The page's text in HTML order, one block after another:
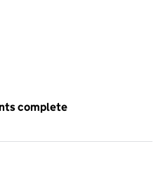
complete